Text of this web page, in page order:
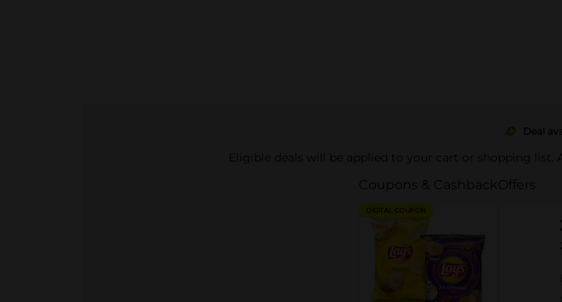
Deal
Eligible deals will be applied to your cart or shopping
Coupons & Cashback
DIGITAL COUPON
Offers